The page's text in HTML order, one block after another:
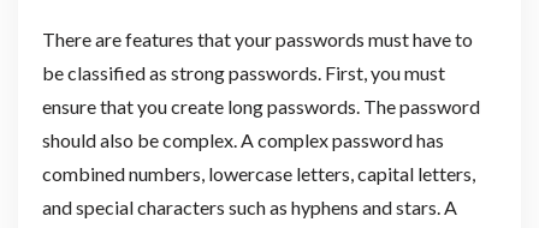
There are features that your passwords must have to
be classified as strong passwords. First, you must
ensure that you create long passwords. The password
should also be complex. A complex password has
combined numbers, lowercase letters, capital letters,
and special characters such as hyphens and stars. A